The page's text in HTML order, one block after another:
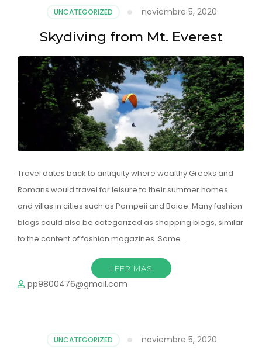
UNCATEGORIZED noviembre 5, 2020
Skydiving from Mt. Everest
Travel dates back to antiquity where wealthy Greeks and
Romans would travel for leisure to their summer homes
and villas in cities such as Pompeii and Baiae. Many fashion
blogs could also be categorized as shopping blogs, similar
to the content of fashion magazines. Some …
LEER MÁS
pp9800476@gmail.com
UNCATEGORIZED noviembre 5, 2020